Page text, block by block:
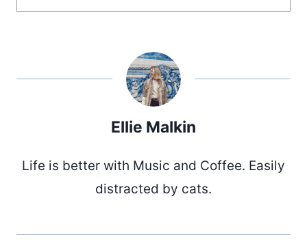
Ellie Malkin
Life is better with Music and Coffee. Easily
distracted by cats.